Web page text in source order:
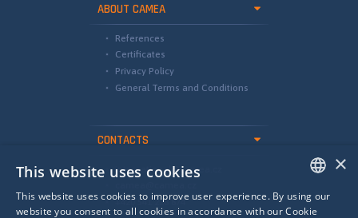
ABOUT CAMEA
References
Certificates
Privacy Policy
General Terms and Conditions
CONTACTS
international@camea.cz
+420 541 228 874
ENGLISH
×
This website uses cookies
This website uses cookies to improve user experience. By using our
website you consent to all cookies in accordance with our Cookie